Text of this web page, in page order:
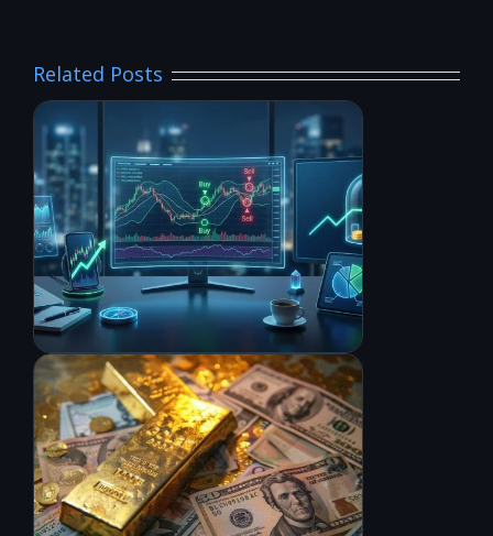
Related Posts